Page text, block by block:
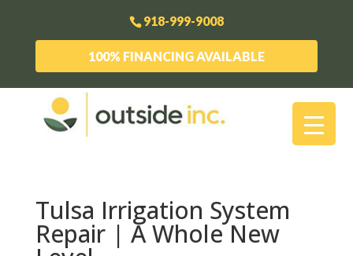
918-999-9008
100% FINANCING AVAILABLE
Tulsa Irrigation System
Repair | A Whole New